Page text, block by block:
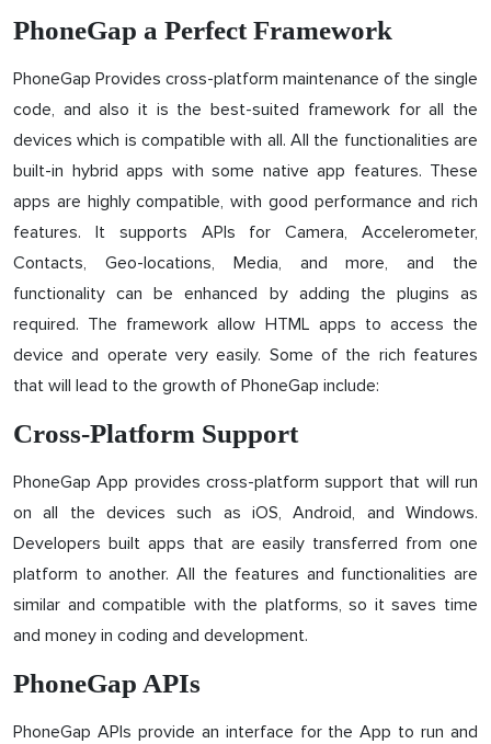
PhoneGap a Perfect Framework
PhoneGap Provides cross-platform maintenance of the single
code, and also it is the best-suited framework for all the
devices which is compatible with all. All the functionalities are
built-in hybrid apps with some native app features. These
apps are highly compatible, with good performance and rich
features. It supports APIs for Camera, Accelerometer,
Contacts, Geo-locations, Media, and more, and the
functionality can be enhanced by adding the plugins as
required. The framework allow HTML apps to access the
device and operate very easily. Some of the rich features
that will lead to the growth of PhoneGap include:
Cross-Platform Support
PhoneGap App provides cross-platform support that will run
on all the devices such as iOS, Android, and Windows.
Developers built apps that are easily transferred from one
platform to another. All the features and functionalities are
similar and compatible with the platforms, so it saves time
and money in coding and development.
PhoneGap APIs
PhoneGap APIs provide an interface for the App to run and